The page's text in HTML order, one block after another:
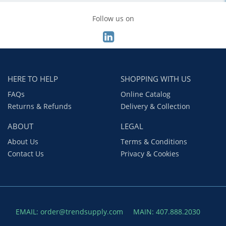
Follow us on
HERE TO HELP
FAQs
Returns & Refunds
SHOPPING WITH US
Online Catalog
Delivery & Collection
ABOUT
About Us
Contact Us
LEGAL
Terms & Conditions
Privacy & Cookies
EMAIL: order@trendsupply.com MAIN: 407.888.2030